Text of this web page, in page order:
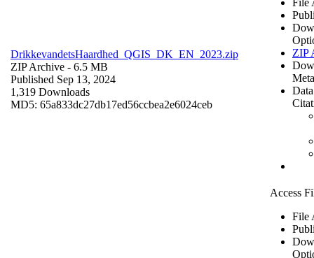
DrikkevandetsHaardhed_QGIS_DK_EN_2023.zip
ZIP Archive - 6.5 MB
Published Sep 13, 2024
1,319 Downloads
MD5: 65a833dc27db17ed56ccbea2e6024ceb
ZIP
Access
File